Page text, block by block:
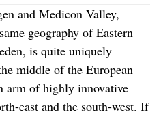
and Medicon Valley,
geography of Eastern
is quite uniquely
middle of the European
arm of highly innovative
east and the south-west. If